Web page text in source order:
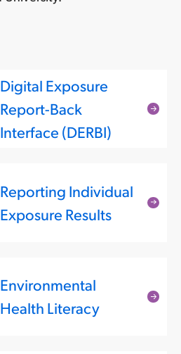
Digital Exposure
Report-Back
Interface (DERBI)
Read
Reporting Individual
Exposure Results
Read
Environmental
Health Literacy
Read